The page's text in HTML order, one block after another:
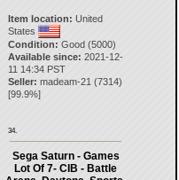
Item location: United
States
Condition: Good (5000)
Available since: 2021-12-
11 14:34 PST
Seller: madeam-21 (7314)
[99.9%]
34.
Sega Saturn - Games
Lot Of 7- CIB - Battle